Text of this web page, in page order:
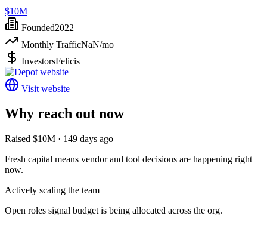
$10M
Founded2022
Monthly TrafficNaN/mo
InvestorsFelicis
Visit website
Why reach out now
Raised $10M · 149 days ago
Fresh capital means vendor and tool decisions are happening right
now.
Actively scaling the team
Open roles signal budget is being allocated across the org.